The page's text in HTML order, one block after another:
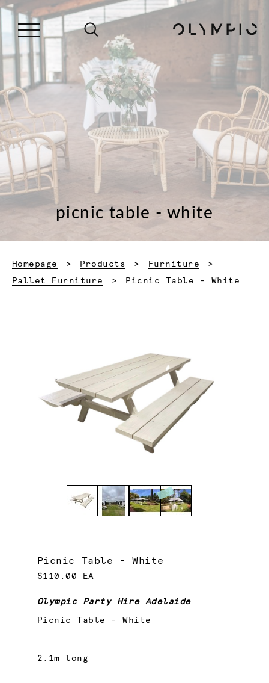
picnic table - white
Homepage Products
Furniture
Pallet Furniture
Current:
Picnic Table - White
Picnic Table - White
$110.00 EA
Olympic Party Hire Adelaide
Picnic Table - White
2.1m long